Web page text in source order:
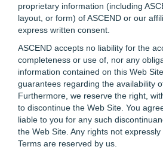
proprietary information (including
layout, or form) of ASCEND or our
express written consent.
ASCEND accepts no liability for the
completeness or use of, nor any
information contained on this Web
guarantees regarding the availability
Furthermore, we reserve the right,
to discontinue the Web Site. You
liable to you for any such
the Web Site. Any rights not
Terms are reserved by us.